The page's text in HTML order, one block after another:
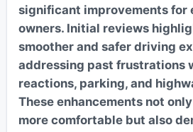
significant improvements for
owners. Initial reviews
smoother and safer driving
addressing past frustrations
reactions, parking, and
These enhancements not
more comfortable but also